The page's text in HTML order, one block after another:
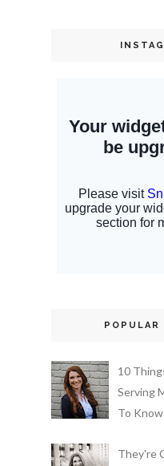
POPULAR
10
Serving
To Know
They're